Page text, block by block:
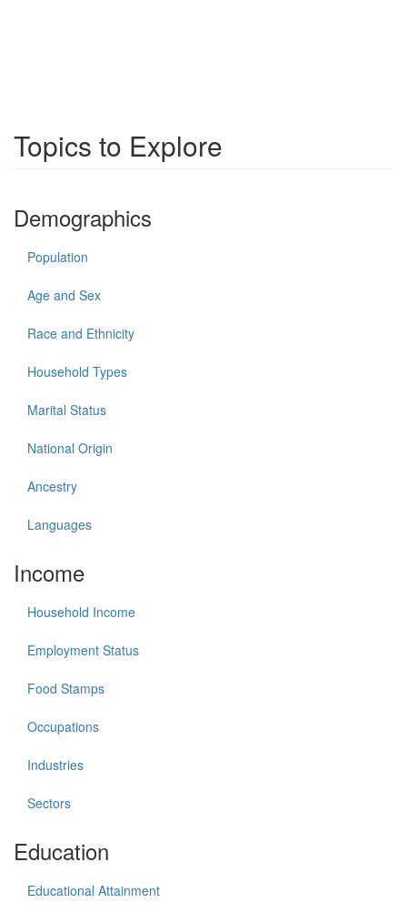
Topics to Explore
Demographics
Population
Age and Sex
Race and Ethnicity
Household Types
Marital Status
National Origin
Ancestry
Languages
Income
Household Income
Employment Status
Food Stamps
Occupations
Industries
Sectors
Education
Educational Attainment